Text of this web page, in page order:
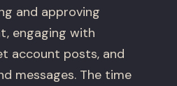
and approving
engaging with
account posts, and
messages. The time